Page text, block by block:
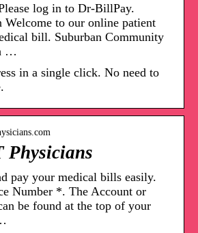
log in to Dr-BillPay.
Welcome to our online patient
bill. Suburban Community
…
in a single click. No need to
Physicians
pay your medical bills easily.
Number *. The Account or
be found at the top of your